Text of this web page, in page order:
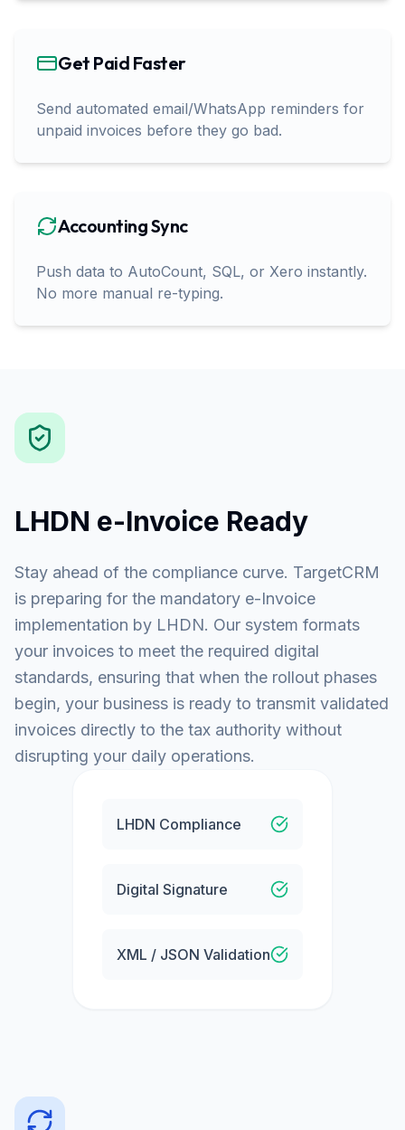
Get Paid Faster
Send automated email/WhatsApp reminders for
unpaid invoices before they go bad.
Accounting Sync
Push data to AutoCount, SQL, or Xero instantly.
No more manual re-typing.
LHDN e-Invoice Ready
Stay ahead of the compliance curve. TargetCRM
is preparing for the mandatory e-Invoice
implementation by LHDN. Our system formats
your invoices to meet the required digital
standards, ensuring that when the rollout phases
begin, your business is ready to transmit validated
invoices directly to the tax authority without
disrupting your daily operations.
LHDN Compliance
Digital Signature
XML / JSON Validation